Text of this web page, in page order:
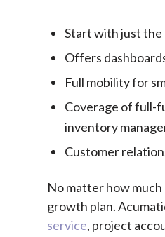
Start with just the
Offers
Full mobility for
Coverage of full-
inventory
Customer
No matter how
growth plan.
service, project